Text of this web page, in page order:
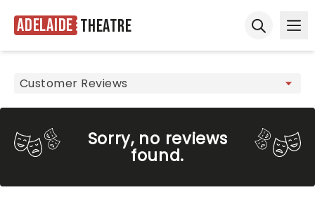
Adelaide Theatre
Sorry, no reviews
found.